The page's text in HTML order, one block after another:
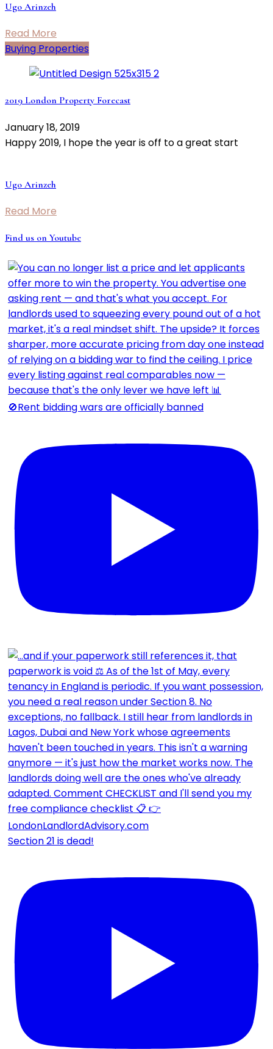
Ugo Arinzeh
Read More
Buying Properties
2019 London Property Forecast
January 18, 2019
Happy 2019, I hope the year is off to a great start
Ugo Arinzeh
Read More
Find us on Youtube
🚫Rent bidding wars are officially banned
Section 21 is dead!